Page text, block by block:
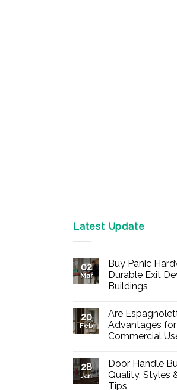
Latest Update
02
Mar
Buy Panic
Durable Exit
Buildings
on
Buy
Panic
Hardware
Durable
Exit
Devices
for
20
Feb
Are
Advantages
Commercial
on
Are
Espagnolette
Bolts
28
Jan
Door Handle
Quality, Styles
Tips